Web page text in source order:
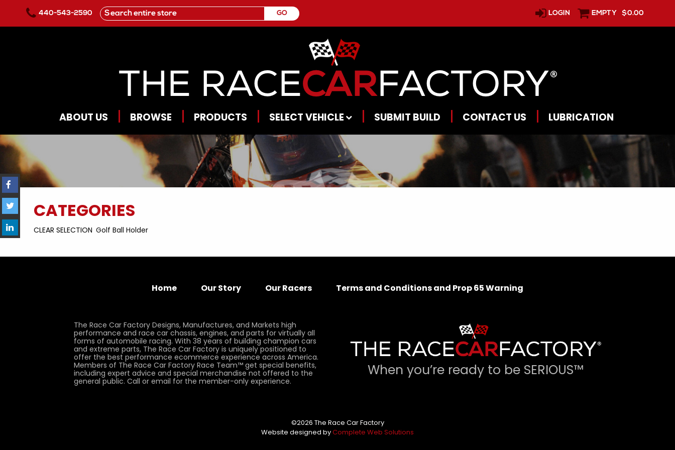
Skip to main content
440-543-2590 LOGIN EMPTY $0.00
ABOUT US BROWSE PRODUCTS SELECT VEHICLE SUBMIT BUILD CONTACT US LUBRICATION
CATEGORIES
CLEAR SELECTION Golf Ball Holder
Home Our Story Our Racers Terms and Conditions and Prop 65 Warning
The Race Car Factory Designs, Manufactures, and Markets high
performance and race car chassis, engines, and parts for virtually all
forms of automobile racing. With 38 years of building champion cars
and extreme parts, The Race Car Factory is uniquely positioned to
offer the best performance ecommerce experience across America.
Members of The Race Car Factory Race Team™ get special benefits,
including expert advice and special merchandise not offered to the
general public. Call or email for the member-only experience.
When you’re ready to be SERIOUS™
©2026 The Race Car Factory
Website designed byComplete Web Solutions